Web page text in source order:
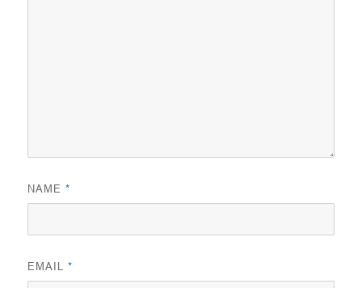
NAME*
EMAIL*